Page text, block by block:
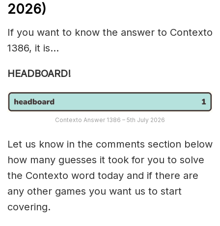
2026)
If you want to know the answer to Contexto
1386, it is…
HEADBOARD!
Contexto Answer 1386 – 5th July 2026
Let us know in the comments section below
how many guesses it took for you to solve
the Contexto word today and if there are
any other games you want us to start
covering.